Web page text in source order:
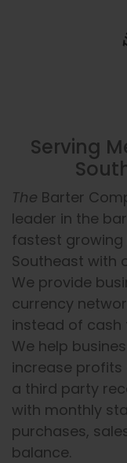
Serving
The Barter
leader in the
fastest growing
Southeast with
We provide
currency
instead of cash
We help
increase profits
a third party
with monthly
purchases,
balance.